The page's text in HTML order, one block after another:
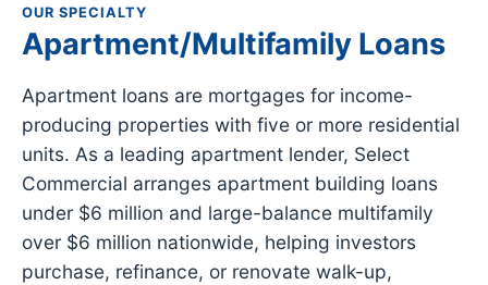
OUR SPECIALTY
Apartment/Multifamily Loans
Apartment loans are mortgages for income-
producing properties with five or more residential
units. As a leading apartment lender, Select
Commercial arranges apartment building loans
under $6 million and large-balance multifamily
over $6 million nationwide, helping investors
purchase, refinance, or renovate walk-up,